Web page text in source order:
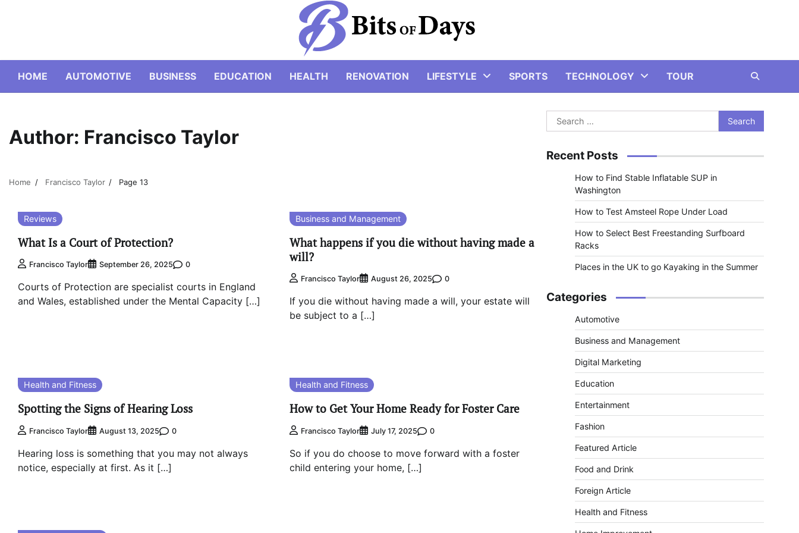
HOME AUTOMOTIVE BUSINESS EDUCATION HEALTH RENOVATION LIFESTYLE SPORTS TECHNOLOGY TOUR
Author: Francisco Taylor
Home Francisco Taylor Page 13
Reviews
What Is a Court of Protection?
Francisco Taylor September 26, 2025 0
Courts of Protection are specialist courts in England
and Wales, established under the Mental Capacity […]
Business and Management
What happens if you die without having made a
will?
Francisco Taylor August 26, 2025 0
If you die without having made a will, your estate will
be subject to a […]
Health and Fitness
Spotting the Signs of Hearing Loss
Francisco Taylor August 13, 2025 0
Hearing loss is something that you may not always
notice, especially at first. As it […]
Health and Fitness
How to Get Your Home Ready for Foster Care
Francisco Taylor July 17, 2025 0
So if you do choose to move forward with a foster
child entering your home, […]
Search
for:
Recent Posts
How to Find Stable Inflatable SUP in
Washington
How to Test Amsteel Rope Under Load
How to Select Best Freestanding Surfboard
Racks
Places in the UK to go Kayaking in the Summer
Categories
Automotive
Business and Management
Digital Marketing
Education
Entertainment
Fashion
Featured Article
Food and Drink
Foreign Article
Health and Fitness